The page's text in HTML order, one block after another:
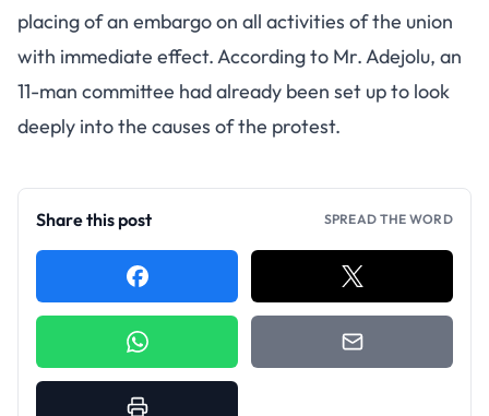
placing of an embargo on all activities of the union
with immediate effect. According to Mr. Adejolu, an
11-man committee had already been set up to look
deeply into the causes of the protest.
Share this post SPREAD THE WORD